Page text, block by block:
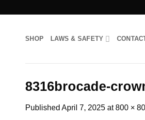
SHOP LAWS & SAFETY
8316brocade-
Published April 7, 2025 at800 ×